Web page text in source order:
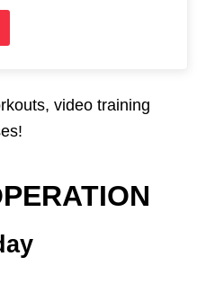
video training